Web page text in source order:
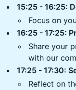
15:25 - 16:25:
​Focus on
16:25 - 17:25:
​Share your
with our
17:25 - 17:30:
​Reflect on